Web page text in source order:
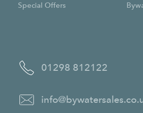
01298 812122
Special Offers